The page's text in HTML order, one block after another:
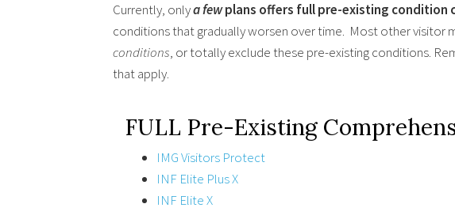
Currently, onlya fewplans offers full pre-existing condition
conditions that gradually worsen over time. Most other visitor
conditions, or totally exclude these pre-existing conditions.
that apply.
FULL Pre-Existing
IMG Visitors Protect
INF Elite Plus X
INF Elite X